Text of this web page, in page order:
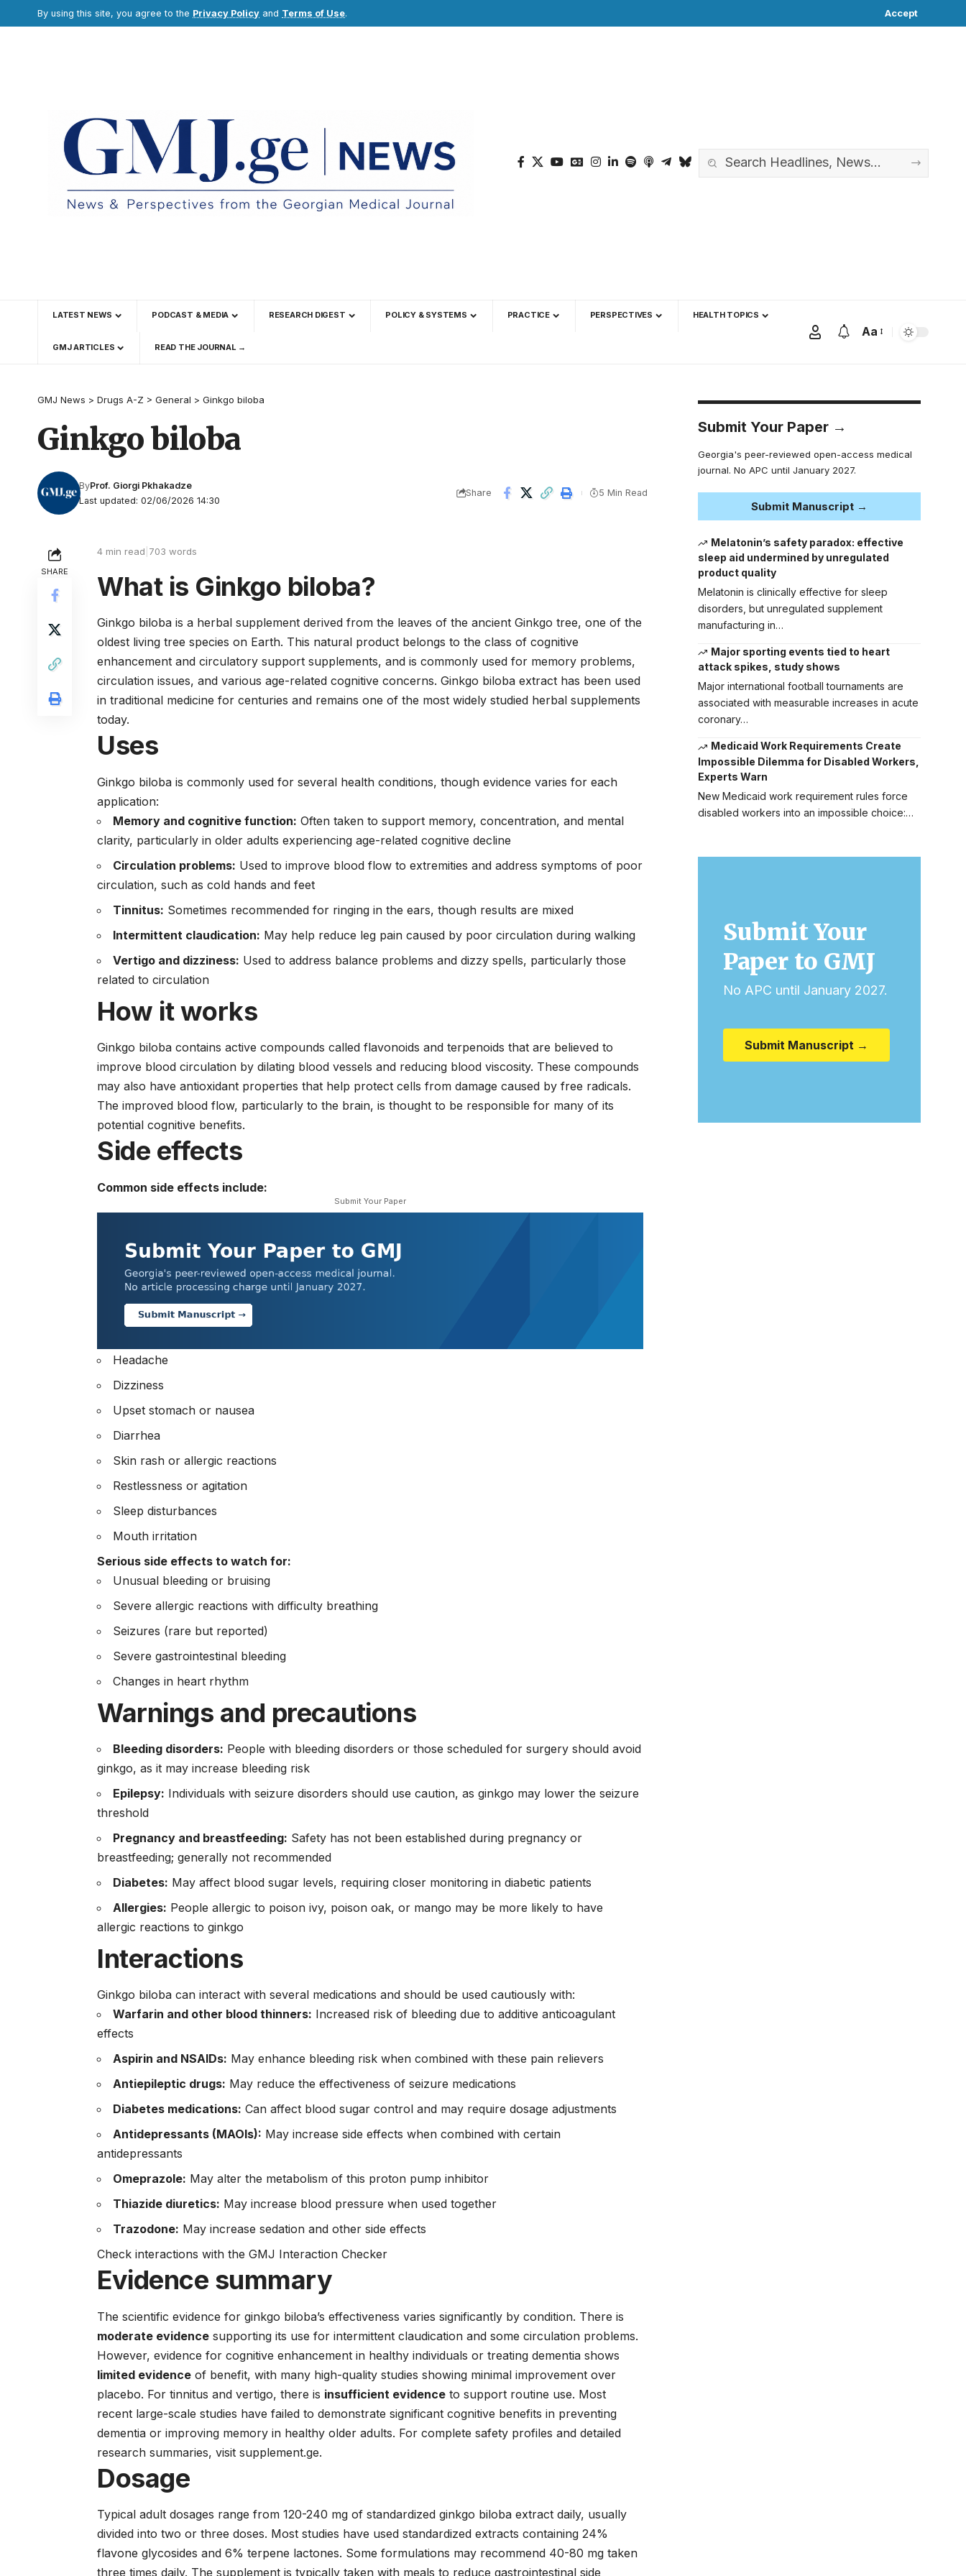
By using this site, you agree to the Privacy Policy and Terms of Use. Accept
LATEST NEWS PODCAST & MEDIA RESEARCH DIGEST POLICY & SYSTEMS PRACTICE PERSPECTIVES HEALTH TOPICS
GMJ ARTICLES READ THE JOURNAL →
Aa
GMJ News > Drugs A-Z > General > Ginkgo biloba
Ginkgo biloba
Last updated: 02/06/2026 14:30
ByProf. Giorgi Pkhakadze
Share 5 Min Read
SHARE
4 min read 703 words
What is Ginkgo biloba?
Ginkgo biloba is a herbal supplement derived from the leaves of the ancient Ginkgo tree, one of the
oldest living tree species on Earth. This natural product belongs to the class of cognitive
enhancement and circulatory support supplements, and is commonly used for memory problems,
circulation issues, and various age-related cognitive concerns. Ginkgo biloba extract has been used
in traditional medicine for centuries and remains one of the most widely studied herbal supplements
today.
Uses
Ginkgo biloba is commonly used for several health conditions, though evidence varies for each
application:
Memory and cognitive function: Often taken to support memory, concentration, and mental
clarity, particularly in older adults experiencing age-related cognitive decline
Circulation problems: Used to improve blood flow to extremities and address symptoms of poor
circulation, such as cold hands and feet
Tinnitus: Sometimes recommended for ringing in the ears, though results are mixed
Intermittent claudication: May help reduce leg pain caused by poor circulation during walking
Vertigo and dizziness: Used to address balance problems and dizzy spells, particularly those
related to circulation
How it works
Ginkgo biloba contains active compounds called flavonoids and terpenoids that are believed to
improve blood circulation by dilating blood vessels and reducing blood viscosity. These compounds
may also have antioxidant properties that help protect cells from damage caused by free radicals.
The improved blood flow, particularly to the brain, is thought to be responsible for many of its
potential cognitive benefits.
Side effects
Common side effects include:
Submit Your Paper
Headache
Dizziness
Upset stomach or nausea
Diarrhea
Skin rash or allergic reactions
Restlessness or agitation
Sleep disturbances
Mouth irritation
Serious side effects to watch for:
Unusual bleeding or bruising
Severe allergic reactions with difficulty breathing
Seizures (rare but reported)
Severe gastrointestinal bleeding
Changes in heart rhythm
Warnings and precautions
Bleeding disorders: People with bleeding disorders or those scheduled for surgery should avoid
ginkgo, as it may increase bleeding risk
Epilepsy: Individuals with seizure disorders should use caution, as ginkgo may lower the seizure
threshold
Pregnancy and breastfeeding: Safety has not been established during pregnancy or
breastfeeding; generally not recommended
Diabetes: May affect blood sugar levels, requiring closer monitoring in diabetic patients
Allergies: People allergic to poison ivy, poison oak, or mango may be more likely to have
allergic reactions to ginkgo
Interactions
Ginkgo biloba can interact with several medications and should be used cautiously with:
Warfarin and other blood thinners: Increased risk of bleeding due to additive anticoagulant
effects
Aspirin and NSAIDs: May enhance bleeding risk when combined with these pain relievers
Antiepileptic drugs: May reduce the effectiveness of seizure medications
Diabetes medications: Can affect blood sugar control and may require dosage adjustments
Antidepressants (MAOIs): May increase side effects when combined with certain
antidepressants
Omeprazole: May alter the metabolism of this proton pump inhibitor
Thiazide diuretics: May increase blood pressure when used together
Trazodone: May increase sedation and other side effects
Check interactions with the GMJ Interaction Checker
Evidence summary
The scientific evidence for ginkgo biloba’s effectiveness varies significantly by condition. There is
moderate evidence supporting its use for intermittent claudication and some circulation problems.
However, evidence for cognitive enhancement in healthy individuals or treating dementia shows
limited evidence of benefit, with many high-quality studies showing minimal improvement over
placebo. For tinnitus and vertigo, there is insufficient evidence to support routine use. Most
recent large-scale studies have failed to demonstrate significant cognitive benefits in preventing
dementia or improving memory in healthy older adults. For complete safety profiles and detailed
research summaries, visitsupplement.ge.
Dosage
Typical adult dosages range from 120-240 mg of standardized ginkgo biloba extract daily, usually
divided into two or three doses. Most studies have used standardized extracts containing 24%
flavone glycosides and 6% terpene lactones. Some formulations may recommend 40-80 mg taken
three times daily. The supplement is typically taken with meals to reduce gastrointestinal side
Submit Your Paper →
Georgia's peer-reviewed open-access medical
journal. No APC until January 2027.
Submit Manuscript →
Melatonin’s safety paradox: effective
sleep aid undermined by unregulated
product quality
Melatonin is clinically effective for sleep
disorders, but unregulated supplement
manufacturing in…
Major sporting events tied to heart
attack spikes, study shows
Major international football tournaments are
associated with measurable increases in acute
coronary…
Medicaid Work Requirements Create
Impossible Dilemma for Disabled Workers,
Experts Warn
New Medicaid work requirement rules force
disabled workers into an impossible choice:…
Submit Your
Paper to GMJ
No APC until January 2027.
Submit Manuscript →